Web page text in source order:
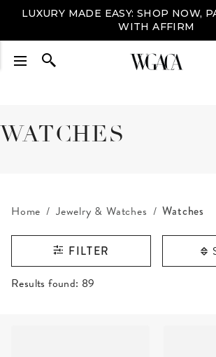
LUXURY MADE EASY: SHOP NOW,
WITH AFFIRM
WATCHES
Home Jewelry & Watches Watches
FILTER
RESULTS FOUND
Results found: 89